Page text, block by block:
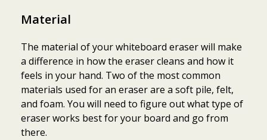
Material
The material of your whiteboard eraser will make
a difference in how the eraser cleans and how it
feels in your hand. Two of the most common
materials used for an eraser are a soft pile, felt,
and foam. You will need to figure out what type of
eraser works best for your board and go from
there.